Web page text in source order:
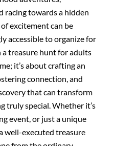
racing towards a hidden
excitement can be
accessible to organize for
treasure hunt for adults
it’s about crafting an
connection, and
that can transform
truly special. Whether it’s
event, or just a unique
well-executed treasure